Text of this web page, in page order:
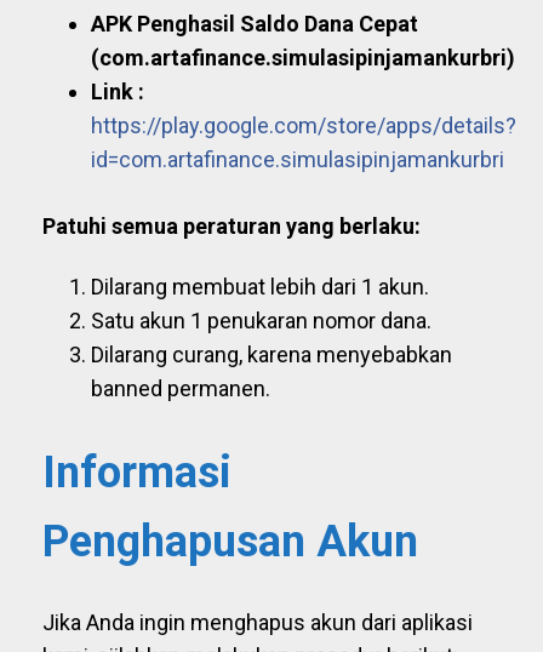
APK Penghasil Saldo Dana Cepat
(com.artafinance.simulasipinjamankurbri)
Link :
https://play.google.com/store/apps/details?
id=com.artafinance.simulasipinjamankurbri
Patuhi semua peraturan yang berlaku:
Dilarang membuat lebih dari 1 akun.
Satu akun 1 penukaran nomor dana.
Dilarang curang, karena menyebabkan
banned permanen.
Informasi
Penghapusan Akun
Jika Anda ingin menghapus akun dari aplikasi